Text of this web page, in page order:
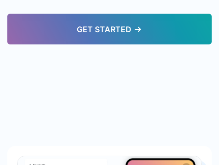
GET STARTED